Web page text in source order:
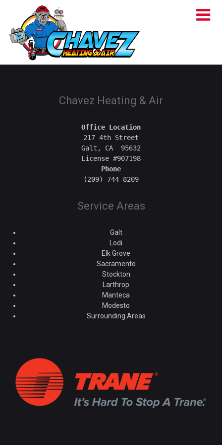
Chavez Heating & Air
Office Location
217 4th Street
Galt, CA  95632
Phone
Service Areas
Galt
Lodi
Elk Grove
Sacramento
Stockton
Larthrop
Manteca
Modesto
Surrounding Areas